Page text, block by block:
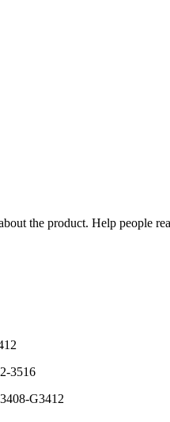
the product. Help people
3516
G3412